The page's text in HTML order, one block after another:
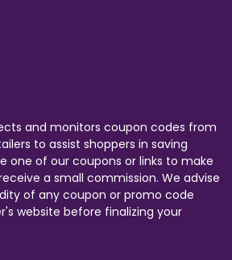
and monitors coupon codes from
to assist shoppers in saving
one of our coupons or links to make
a small commission. We advise
of any coupon or promo code
website before finalizing your